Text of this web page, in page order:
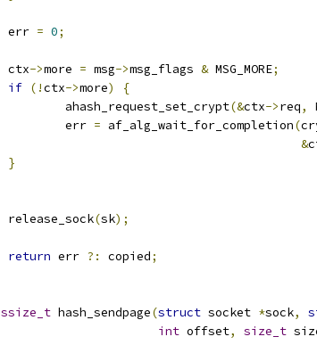
	err
= 0;
	ctx
->more = msg->msg_flags & MSG_MORE;
if (!ctx->more)
{
		ahash_request_set_crypt
(&ctx->req,
		err
= af_alg_wait_for_completion(
&
}
	release_sock
(sk);
return err ?: copied;
ssize_t hash_sendpage(struct socket *sock,
int offset, size_t